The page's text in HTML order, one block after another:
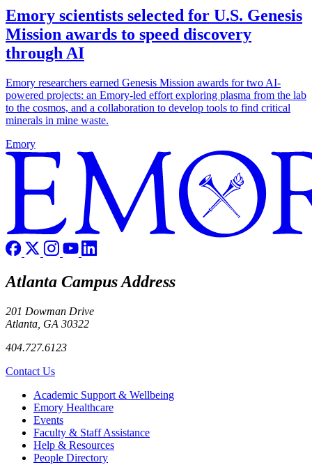
Emory scientists selected for U.S. Genesis
Mission awards to speed discovery
through AI
Emory researchers earned Genesis Mission awards for two AI-
powered projects: an Emory-led effort exploring plasma from the lab
to the cosmos, and a collaboration to develop tools to find critical
minerals in mine waste.
Emory
Atlanta Campus Address
201 Dowman Drive
Atlanta, GA 30322
404.727.6123
Contact Us
Footer Academic Support & Wellbeing
Emory Healthcare
Events
Faculty & Staff Assistance
Help & Resources
People Directory